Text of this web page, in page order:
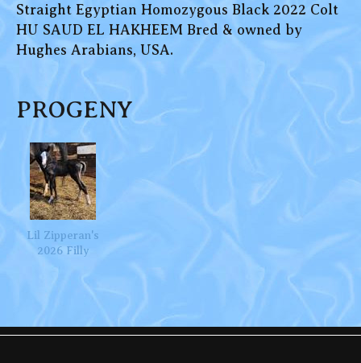
Straight Egyptian Homozygous Black 2022 Colt
HU SAUD EL HAKHEEM Bred & owned by
Hughes Arabians, USA.
PROGENY
Lil Zipperan's
2026 Filly